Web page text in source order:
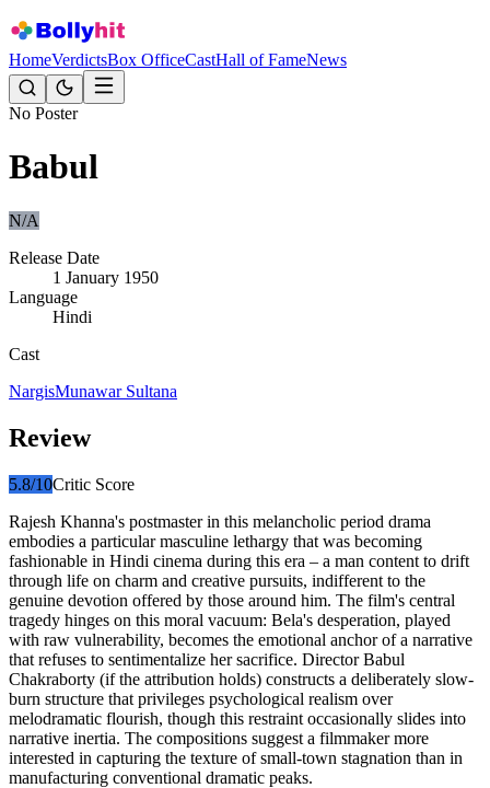
HomeVerdictsBox OfficeCastHall of FameNews
No Poster
Babul
N/A
Release Date
1 January 1950
Language
Hindi
Cast
NargisMunawar Sultana
Review
5.8/10Critic Score
Rajesh Khanna's postmaster in this melancholic period drama
embodies a particular masculine lethargy that was becoming
fashionable in Hindi cinema during this era – a man content to drift
through life on charm and creative pursuits, indifferent to the
genuine devotion offered by those around him. The film's central
tragedy hinges on this moral vacuum: Bela's desperation, played
with raw vulnerability, becomes the emotional anchor of a narrative
that refuses to sentimentalize her sacrifice. Director Babul
Chakraborty (if the attribution holds) constructs a deliberately slow-
burn structure that privileges psychological realism over
melodramatic flourish, though this restraint occasionally slides into
narrative inertia. The compositions suggest a filmmaker more
interested in capturing the texture of small-town stagnation than in
manufacturing conventional dramatic peaks.